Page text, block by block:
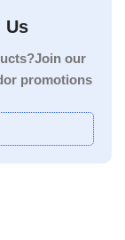
Us
our
promotions